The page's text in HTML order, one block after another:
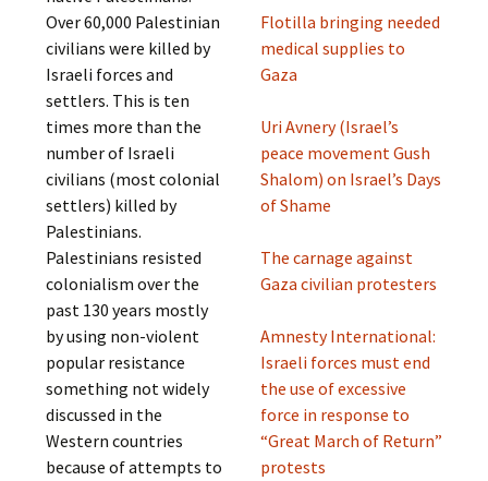
Over 60,000 Palestinian
civilians were killed by
Israeli forces and
settlers. This is ten
times more than the
number of Israeli
civilians (most colonial
settlers) killed by
Palestinians.
Palestinians resisted
colonialism over the
past 130 years mostly
by using non-violent
popular resistance
something not widely
discussed in the
Western countries
because of attempts to
Flotilla bringing needed
medical supplies to
Gaza
Uri Avnery (Israel’s
peace movement Gush
Shalom) on Israel’s Days
of Shame
The carnage against
Gaza civilian protesters
Amnesty International:
Israeli forces must end
the use of excessive
force in response to
“Great March of Return”
protests